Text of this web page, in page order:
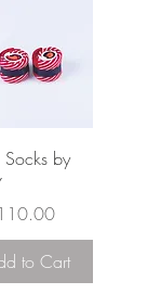
by
to Cart